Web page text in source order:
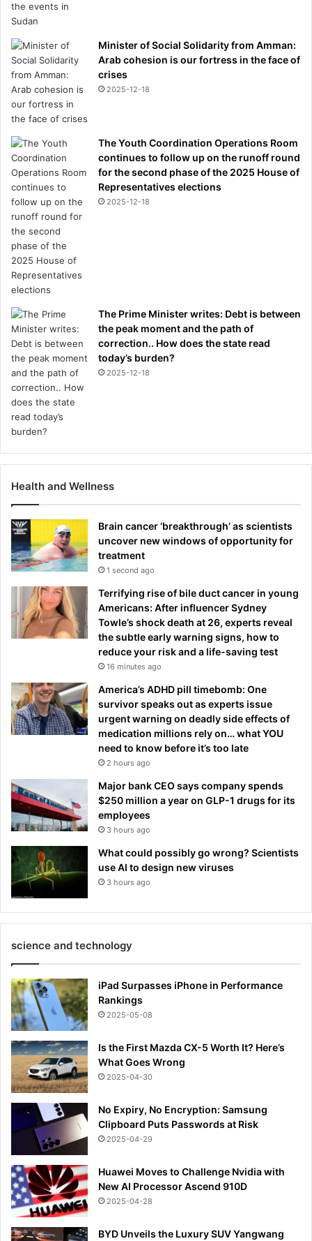
Minister of Social Solidarity from Amman:
Arab cohesion is our fortress in the face of
crises
2025-12-18
The Youth Coordination Operations Room
continues to follow up on the runoff round
for the second phase of the 2025 House of
Representatives elections
2025-12-18
The Prime Minister writes: Debt is between
the peak moment and the path of
correction.. How does the state read
today’s burden?
2025-12-18
Health and Wellness
Brain cancer ‘breakthrough’ as scientists
uncover new windows of opportunity for
treatment
1 second ago
Terrifying rise of bile duct cancer in young
Americans: After influencer Sydney
Towle’s shock death at 26, experts reveal
the subtle early warning signs, how to
reduce your risk and a life-saving test
16 minutes ago
America’s ADHD pill timebomb: One
survivor speaks out as experts issue
urgent warning on deadly side effects of
medication millions rely on… what YOU
need to know before it’s too late
2 hours ago
Major bank CEO says company spends
$250 million a year on GLP-1 drugs for its
employees
3 hours ago
What could possibly go wrong? Scientists
use AI to design new viruses
3 hours ago
science and technology
iPad Surpasses iPhone in Performance
Rankings
2025-05-08
Is the First Mazda CX-5 Worth It? Here’s
What Goes Wrong
2025-04-30
No Expiry, No Encryption: Samsung
Clipboard Puts Passwords at Risk
2025-04-29
Huawei Moves to Challenge Nvidia with
New AI Processor Ascend 910D
2025-04-28
BYD Unveils the Luxury SUV Yangwang